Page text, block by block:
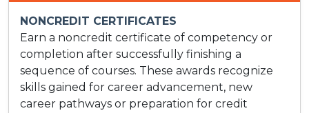
NONCREDIT CERTIFICATES
Earn a noncredit certificate of competency or
completion after successfully finishing a
sequence of courses. These awards recognize
skills gained for career advancement, new
career pathways or preparation for credit